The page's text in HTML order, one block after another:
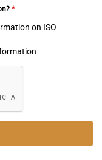
*
on ISO